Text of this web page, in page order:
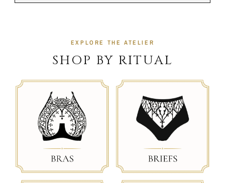
EXPLORE THE ATELIER
SHOP BY RITUAL